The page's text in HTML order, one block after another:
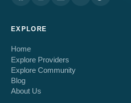
EXPLORE
Home
Explore Providers
Explore Community
Blog
About Us